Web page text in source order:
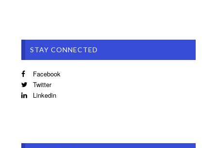
STAY CONNECTED
Facebook
Twitter
Linkedin